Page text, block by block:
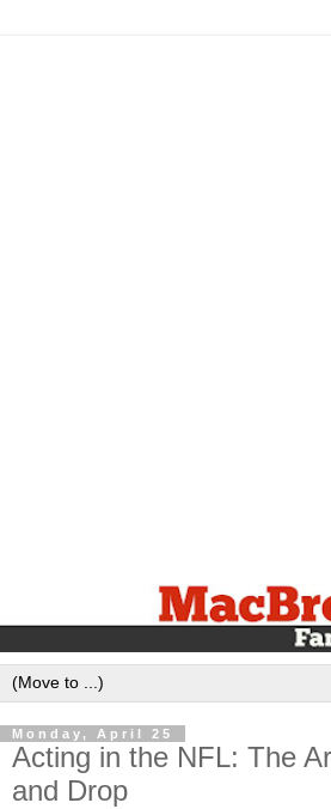
Monday, April 25
Acting in the NFL: The
and Drop